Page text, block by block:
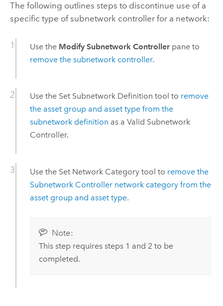
The following outlines steps to discontinue use of a
specific type of subnetwork controller for a network:
Use the Modify Subnetwork Controllerpane to
remove the subnetwork controller.
Use the Set Subnetwork Definition tool to remove
the asset group and asset type from the
subnetwork definition as a Valid Subnetwork
Controller.
Use the Set Network Categorytool to remove the
Subnetwork Controller network category from the
asset group and asset type.
Note:
This step requires steps 1 and 2 to be
completed.